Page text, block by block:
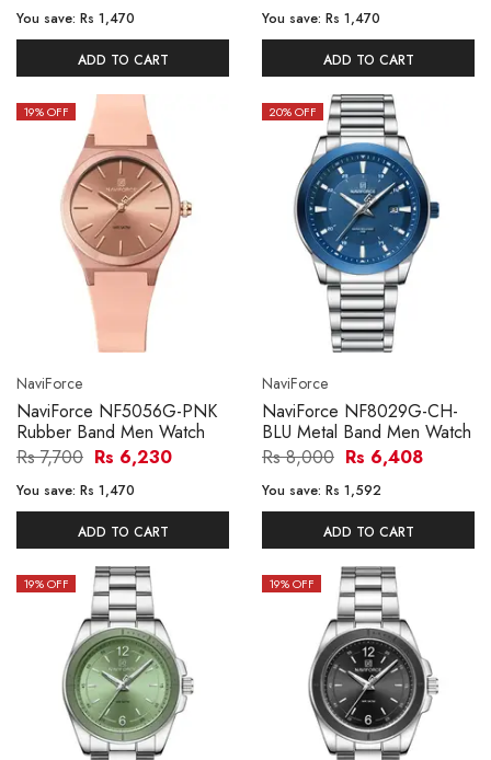
You save: Rs 1,470
ADD TO CART
You save: Rs 1,470
ADD TO CART
19% OFF
NaviForce
NaviForce NF5056G-PNK
Rubber Band Men Watch
Rs 7,700 Rs 6,230
You save: Rs 1,470
ADD TO CART
20% OFF
NaviForce
NaviForce NF8029G-CH-
BLU Metal Band Men Watch
Rs 8,000 Rs 6,408
You save: Rs 1,592
ADD TO CART
19% OFF 19% OFF